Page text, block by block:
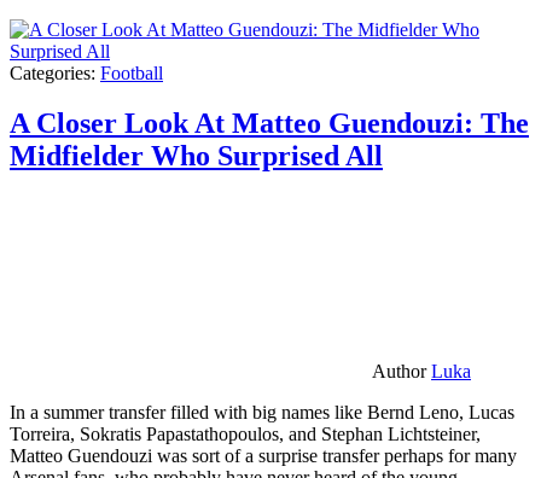
Categories: Football
A Closer Look At Matteo Guendouzi: The
Midfielder Who Surprised All
AuthorLuka
In a summer transfer filled with big names like Bernd Leno, Lucas
Torreira, Sokratis Papastathopoulos, and Stephan Lichtsteiner,
Matteo Guendouzi was sort of a surprise transfer perhaps for many